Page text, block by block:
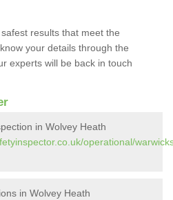
results that meet the
your details through the
experts will be back in touch
in Wolvey Heath
operational/
in Wolvey Heath